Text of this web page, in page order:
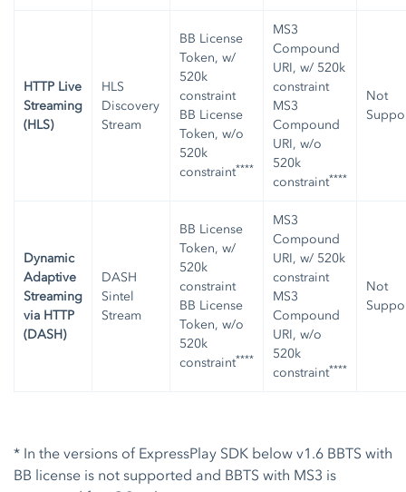
HTTP Live
Streaming
(HLS)
HLS
Discovery
Stream
BB License
Token, w/
520k
constraint
BB License
Token, w/o
520k
constraint****
MS3
Compound
URI, w/ 520k
constraint
MS3
Compound
URI, w/o
520k
constraint****
Not
Dynamic
Adaptive
Streaming
via HTTP
(DASH)
DASH
Sintel
Stream
BB License
Token, w/
520k
constraint
BB License
Token, w/o
520k
constraint****
MS3
Compound
URI, w/ 520k
constraint
MS3
Compound
URI, w/o
520k
constraint****
Not
* In the versions of ExpressPlay SDK below v1.6 BBTS with
BB license is not supported and BBTS with MS3 is